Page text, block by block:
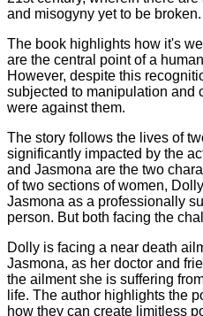
and misogyny yet to be broken.
The book highlights how it's
are the central point of a
However, despite this
subjected to manipulation and
were against them.
The story follows the lives of
significantly impacted by the
and Jasmona are the two
of two sections of women,
Jasmona as a professionally
person. But both facing the
Dolly is facing a near death
Jasmona, as her doctor and
the ailment she is suffering
life. The author highlights the
how they can create limitless